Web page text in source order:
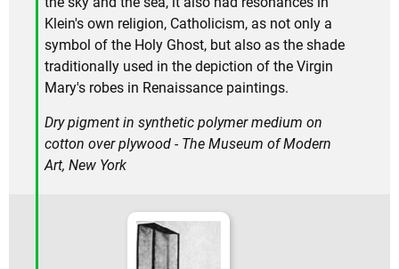
Klein's own religion, Catholicism, as not only a
symbol of the Holy Ghost, but also as the shade
traditionally used in the depiction of the Virgin
Mary's robes in Renaissance paintings.
Dry pigment in synthetic polymer medium on
cotton over plywood - The Museum of Modern
Art, New York